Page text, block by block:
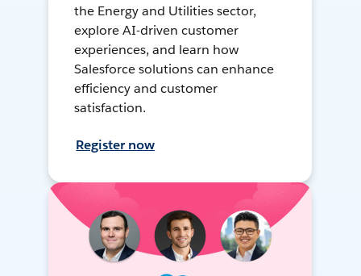
the Energy and Utilities sector,
explore AI-driven customer
experiences, and learn how
Salesforce solutions can enhance
efficiency and customer
satisfaction.
Register now